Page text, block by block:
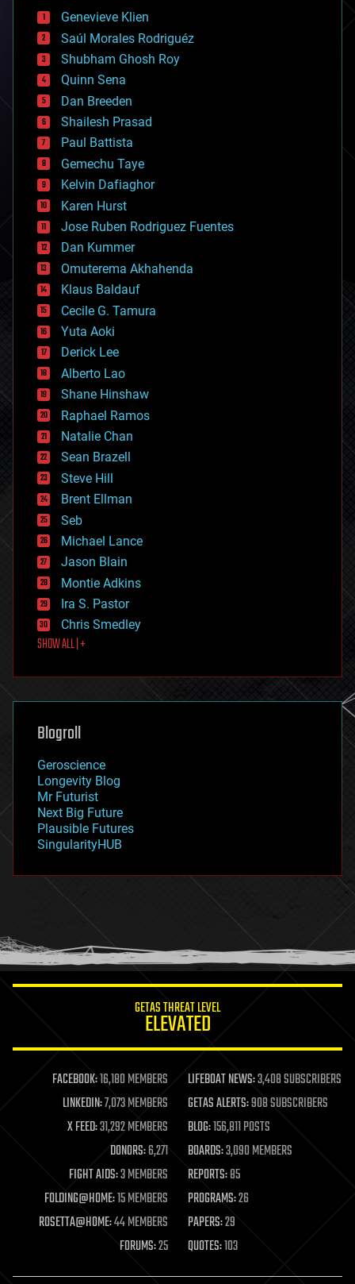
bees
big data
bioengineering
biological
bionic
bioprinting
biotech/medical
bitcoin
blockchains
business
chemistry
climatology
complex systems
computing
cosmology
counterterrorism
cryonics
cryptocurrencies
cybercrime/malcode
cyborgs
defense
disruptive technology
driverless cars
drones
economics
education
electronics
employment
encryption
energy
engineering
entertainment
environmental
ethics
events
evolution
existential risks
exoskeleton
finance
first contact
food
futurism
genetics
geoengineering
geography
geopolitics
governance
government
gravity
habitats
hacking
humor
information science
life extension
machine learning
mapping
materials
mathematics
military
mobile phones
moore's law
nanotechnology
neuroscience
open access
Genevieve Klien
Saúl Morales Rodriguéz
Shubham Ghosh Roy
Quinn Sena
Dan Breeden
Shailesh Prasad
Paul Battista
Gemechu Taye
Kelvin Dafiaghor
Karen Hurst
Jose Ruben Rodriguez Fuentes
Dan Kummer
Omuterema Akhahenda
Klaus Baldauf
Cecile G. Tamura
Yuta Aoki
Derick Lee
Alberto Lao
Shane Hinshaw
Raphael Ramos
Natalie Chan
Sean Brazell
Steve Hill
Brent Ellman
Seb
Michael Lance
Jason Blain
Montie Adkins
Ira S. Pastor
Chris Smedley
SHOW ALL | +
Blogroll
Geroscience
Longevity Blog
Mr Futurist
Next Big Future
Plausible Futures
SingularityHUB
GETAS THREAT LEVEL
ELEVATED
FACEBOOK:16,180 MEMBERS LIFEBOAT NEWS:3,408 SUBSCRIBERS
LINKEDIN:7,073 MEMBERS GETAS ALERTS:908 SUBSCRIBERS
X FEED:31,292 MEMBERS BLOG:156,811 POSTS
DONORS:6,271 BOARDS:3,090 MEMBERS
FIGHT AIDS:3 MEMBERS REPORTS:85
FOLDING@HOME:15 MEMBERS PROGRAMS:26
ROSETTA@HOME:44 MEMBERS PAPERS:29
FORUMS:25 QUOTES:103